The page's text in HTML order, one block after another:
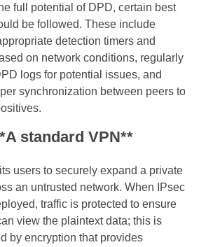
full potential of DPD, certain best
be followed. These include
detection timers and
on network conditions, regularly
logs for potential issues, and
synchronization between peers to
standard VPN**
users to securely expand a private
an untrusted network. When IPsec
traffic is protected to ensure
view the plaintext data; this is
by encryption that provides